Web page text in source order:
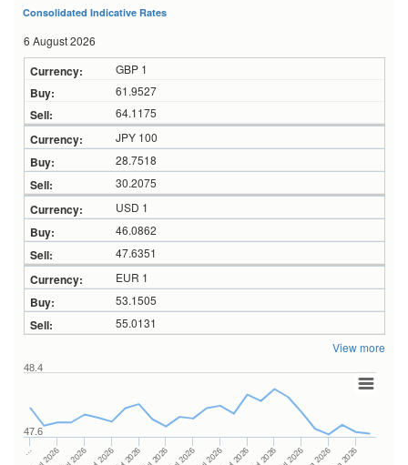
Consolidated Indicative Rates
6 August 2026
GBP 1
61.9527
64.1175
JPY 100
28.7518
30.2075
USD 1
46.0862
47.6351
EUR 1
53.1505
55.0131
View more
…
47.6
48.4